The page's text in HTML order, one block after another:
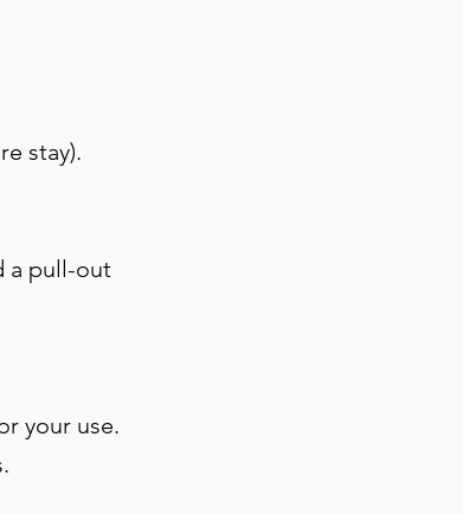
stay).
a pull-out
your use.